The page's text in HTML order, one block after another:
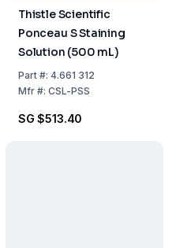
Thistle Scientific
Ponceau S Staining
Solution (500 mL)
Part#: 4.661 312
Mfr#: CSL-PSS
SG $513.40